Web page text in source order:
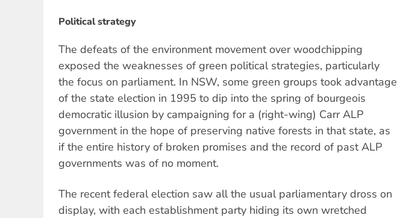
Political strategy
The defeats of the environment movement over woodchipping
exposed the weaknesses of green political strategies, particularly
the focus on parliament. In NSW, some green groups took advantage
of the state election in 1995 to dip into the spring of bourgeois
democratic illusion by campaigning for a (right-wing) Carr ALP
government in the hope of preserving native forests in that state, as
if the entire history of broken promises and the record of past ALP
governments was of no moment.
The recent federal election saw all the usual parliamentary dross on
display, with each establishment party hiding its own wretched